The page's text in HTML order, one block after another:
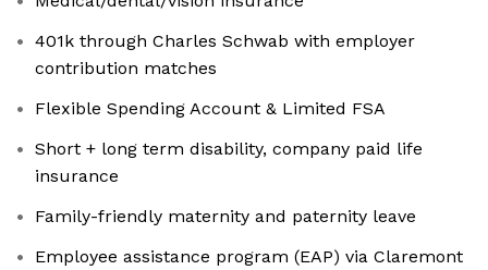
401k through Charles Schwab with employer
contribution matches
Flexible Spending Account & Limited FSA
Short + long term disability, company paid life
insurance
Family-friendly maternity and paternity leave
Employee assistance program (EAP) via Claremont